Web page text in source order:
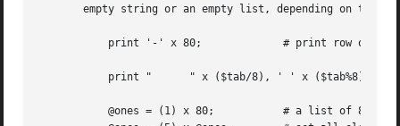
empty string or an empty list, depending on the